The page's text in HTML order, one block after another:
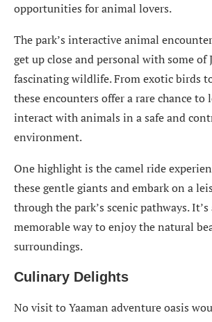
opportunities for animal lovers.
The park’s interactive animal
get up close and personal with some of
fascinating wildlife. From exotic birds
these encounters offer a rare chance to
interact with animals in a safe and
environment.
One highlight is the camel ride
these gentle giants and embark on a
through the park’s scenic pathways.
memorable way to enjoy the natural
surroundings.
Culinary Delights
No visit to Yaaman adventure oasis